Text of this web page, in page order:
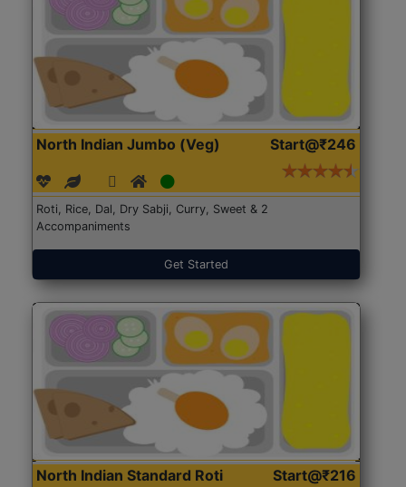
North Indian Jumbo (Veg) Start@₹246
Roti, Rice, Dal, Dry Sabji, Curry, Sweet & 2
Accompaniments
Get Started
North Indian Standard Roti
Start@₹216